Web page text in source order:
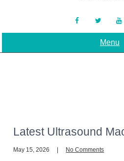
Menu
Latest Ultrasound
May 15, 2026 No Comments